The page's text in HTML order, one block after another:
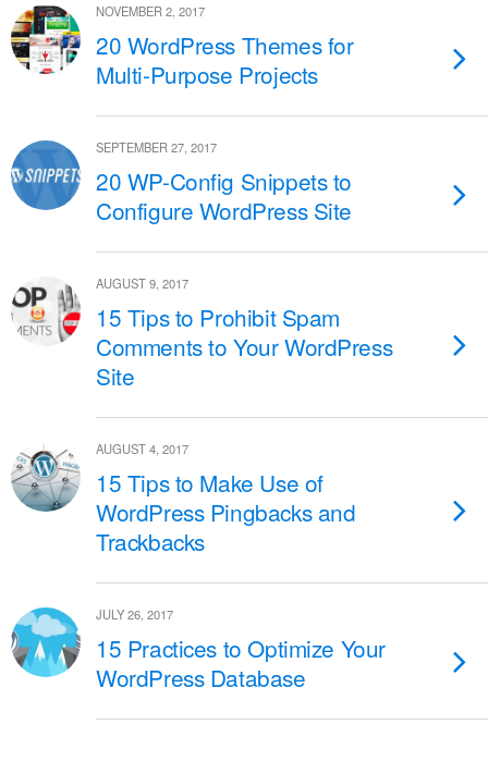
NOVEMBER 2, 2017
20 WordPress Themes for
Multi-Purpose Projects
SEPTEMBER 27, 2017
20 WP-Config Snippets to
Configure WordPress Site
AUGUST 9, 2017
15 Tips to Prohibit Spam
Comments to Your WordPress
Site
AUGUST 4, 2017
15 Tips to Make Use of
WordPress Pingbacks and
Trackbacks
JULY 26, 2017
15 Practices to Optimize Your
WordPress Database